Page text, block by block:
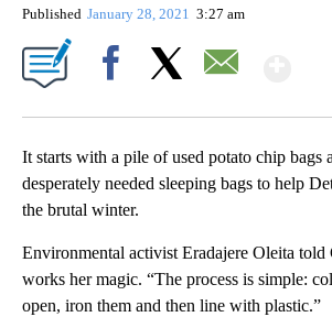
Published January 28, 2021 3:27 am
It starts with a pile of used potato chip bags
desperately needed sleeping bags to help
the brutal winter.
Environmental activist Eradajere Oleita
works her magic. “The process is simple:
open, iron them and then line with plastic.”